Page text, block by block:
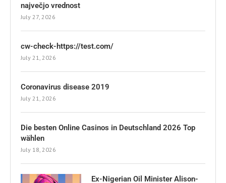
največjo vrednost
July 27, 2026
cw-check-https://test.com/
July 21, 2026
Coronavirus disease 2019
July 21, 2026
Die besten Online Casinos in Deutschland 2026 Top
wählen
July 18, 2026
Ex-Nigerian Oil Minister Alison-